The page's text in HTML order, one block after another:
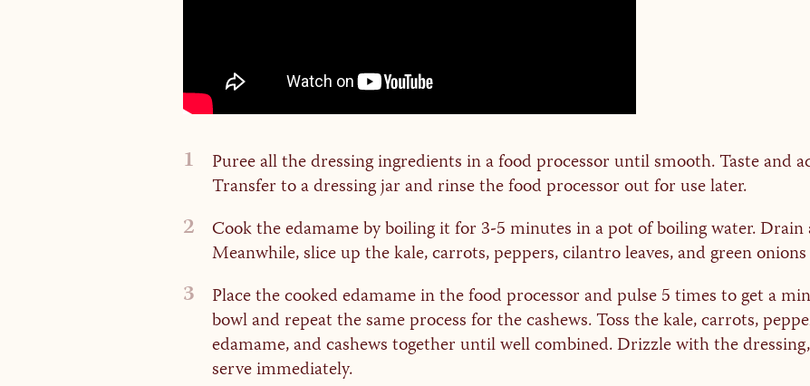
1
Puree all the dressing ingredients in a food processor until smooth. Taste and
Transfer to a dressing jar and rinse the food processor out for use later.
2
Cook the edamame by boiling it for 3-5 minutes in a pot of boiling water.
Meanwhile, slice up the kale, carrots, peppers, cilantro leaves, and green
3
Place the cooked edamame in the food processor and pulse 5 times to get a
bowl and repeat the same process for the cashews. Toss the kale, carrots,
edamame, and cashews together until well combined. Drizzle with the
serve immediately.